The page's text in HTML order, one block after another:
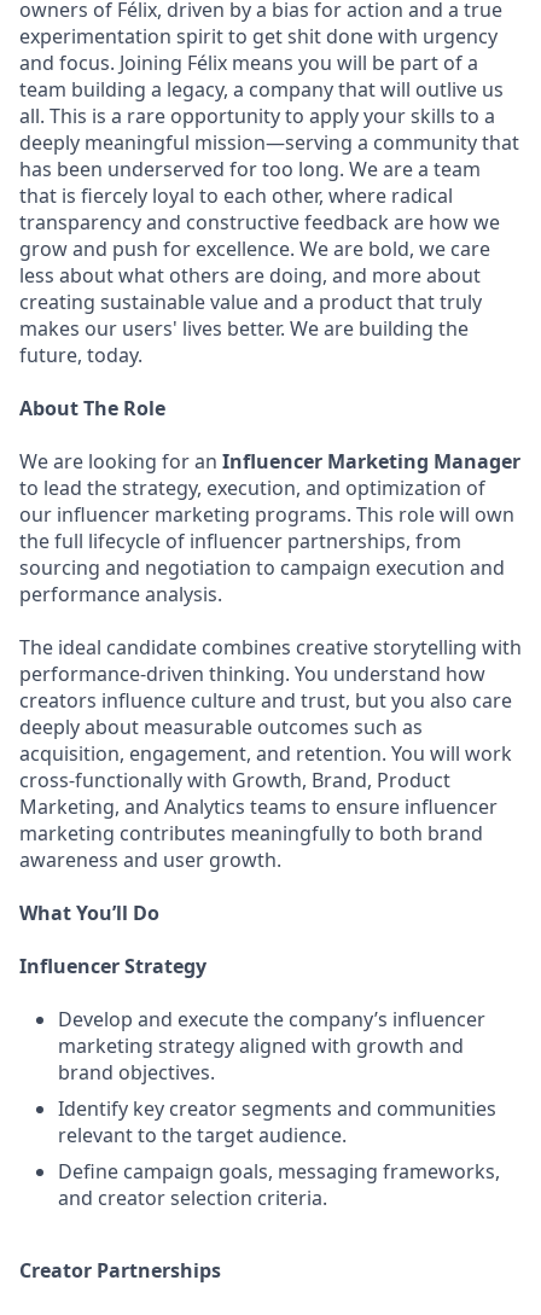
owners of Félix, driven by a bias for action and a true
experimentation spirit to get shit done with urgency
and focus. Joining Félix means you will be part of a
team building a legacy, a company that will outlive us
all. This is a rare opportunity to apply your skills to a
deeply meaningful mission—serving a community that
has been underserved for too long. We are a team
that is fiercely loyal to each other, where radical
transparency and constructive feedback are how we
grow and push for excellence. We are bold, we care
less about what others are doing, and more about
creating sustainable value and a product that truly
makes our users' lives better. We are building the
future, today.
About The Role
We are looking for an Influencer Marketing Manager
to lead the strategy, execution, and optimization of
our influencer marketing programs. This role will own
the full lifecycle of influencer partnerships, from
sourcing and negotiation to campaign execution and
performance analysis.
The ideal candidate combines creative storytelling with
performance-driven thinking. You understand how
creators influence culture and trust, but you also care
deeply about measurable outcomes such as
acquisition, engagement, and retention. You will work
cross-functionally with Growth, Brand, Product
Marketing, and Analytics teams to ensure influencer
marketing contributes meaningfully to both brand
awareness and user growth.
What You’ll Do
Influencer Strategy
Develop and execute the company’s influencer
marketing strategy aligned with growth and
brand objectives.
Identify key creator segments and communities
relevant to the target audience.
Define campaign goals, messaging frameworks,
and creator selection criteria.
Creator Partnerships